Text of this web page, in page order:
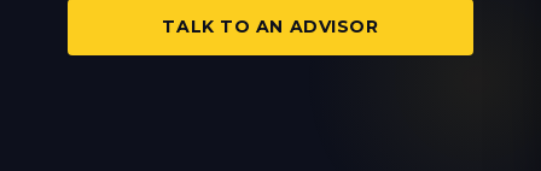
TALK TO AN ADVISOR